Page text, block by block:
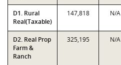
D1. Rural
Real(Taxable)
147,818 N/A
D2. Real Prop
Farm &
Ranch
325,195 N/A